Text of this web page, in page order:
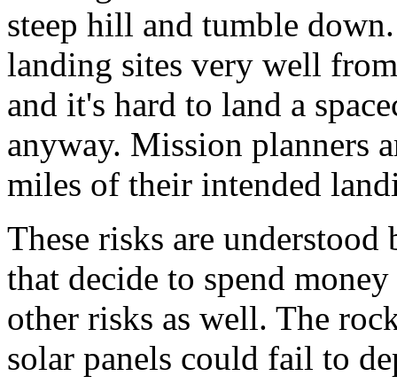
steep hill and tumble
landing sites very well
and it's hard to land a
anyway. Mission planners
miles of their intended
These risks are
that decide to spend
other risks as well. The
solar panels could fail to